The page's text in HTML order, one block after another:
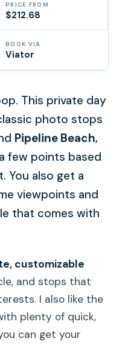
PRICE FROM
$212.68
BOOK VIA
Viator
This private day
photo stops
Pipeline Beach,
few points based
You also get a
viewpoints and
that comes with
customizable
and stops that
I also like the
plenty of quick,
can get your